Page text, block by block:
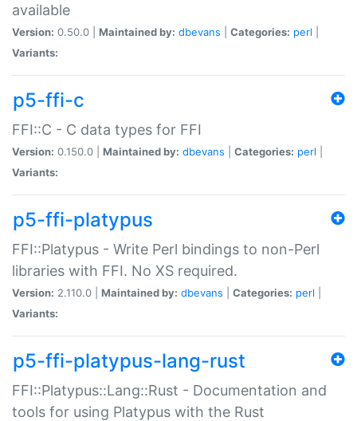
available
Version: 0.50.0 | Maintained by: dbevans Categories: perl
Variants:
p5-ffi-c
FFI::C - C data types for FFI
Version: 0.150.0 | Maintained by: dbevans Categories: perl
Variants:
p5-ffi-platypus
FFI::Platypus - Write Perl bindings to non-Perl
libraries with FFI. No XS required.
Version: 2.110.0 | Maintained by: dbevans Categories: perl
Variants:
p5-ffi-platypus-lang-rust
FFI::Platypus::Lang::Rust - Documentation and
tools for using Platypus with the Rust